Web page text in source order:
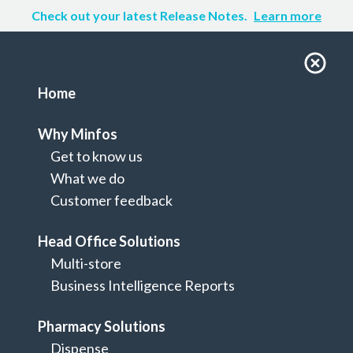
Check out your latest Release Notes. Learn more
Home
Why Minfos
Get to know us
What we do
Customer feedback
Head Office Solutions
Multi-store
Business Intelligence Reports
Pharmacy Solutions
Dispense
Home